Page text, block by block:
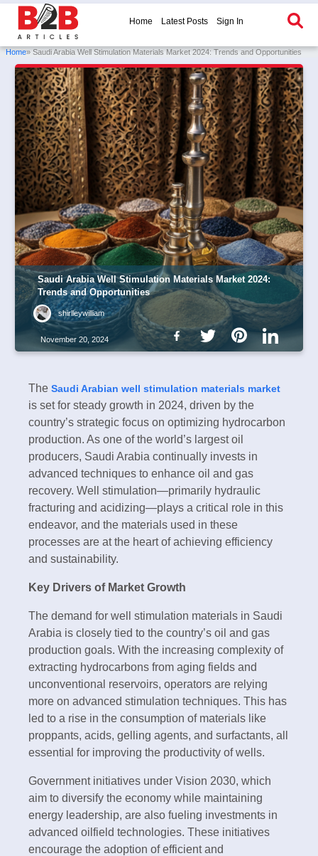
Home Latest Posts Sign In
Home» Saudi Arabia Well Stimulation Materials Market 2024: Trends and Opportunities
Saudi Arabia Well Stimulation Materials Market 2024:
Trends and Opportunities
shirlleywilliam
November 20, 2024
The Saudi Arabian well stimulation materials market
is set for steady growth in 2024, driven by the
country’s strategic focus on optimizing hydrocarbon
production. As one of the world’s largest oil
producers, Saudi Arabia continually invests in
advanced techniques to enhance oil and gas
recovery. Well stimulation—primarily hydraulic
fracturing and acidizing—plays a critical role in this
endeavor, and the materials used in these
processes are at the heart of achieving efficiency
and sustainability.
Key Drivers of Market Growth
The demand for well stimulation materials in Saudi
Arabia is closely tied to the country’s oil and gas
production goals. With the increasing complexity of
extracting hydrocarbons from aging fields and
unconventional reservoirs, operators are relying
more on advanced stimulation techniques. This has
led to a rise in the consumption of materials like
proppants, acids, gelling agents, and surfactants, all
essential for improving the productivity of wells.
Government initiatives under Vision 2030, which
aim to diversify the economy while maintaining
energy leadership, are also fueling investments in
advanced oilfield technologies. These initiatives
encourage the adoption of efficient and